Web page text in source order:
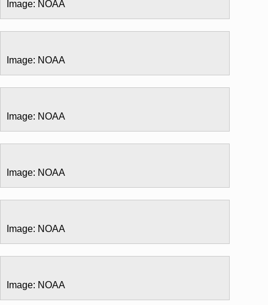
Image: NOAA
Image: NOAA
Image: NOAA
Image: NOAA
Image: NOAA
Image: NOAA